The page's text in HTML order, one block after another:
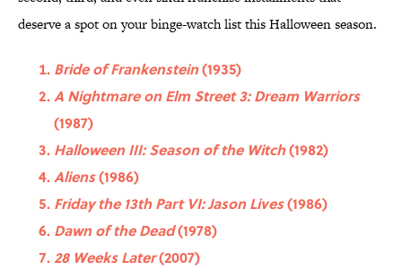
deserve a spot on your binge-watch list this Halloween season.
Bride of Frankenstein(1935)
A Nightmare on Elm Street 3: Dream Warriors
(1987)
Halloween III: Season of the Witch(1982)
Aliens(1986)
Friday the 13th Part VI: Jason Lives(1986)
Dawn of the Dead(1978)
28 Weeks Later(2007)